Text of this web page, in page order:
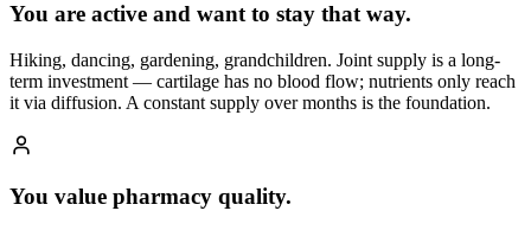
You are active and want to stay that way.
Hiking, dancing, gardening, grandchildren. Joint supply is a long-
term investment — cartilage has no blood flow; nutrients only reach
it via diffusion. A constant supply over months is the foundation.
You value pharmacy quality.